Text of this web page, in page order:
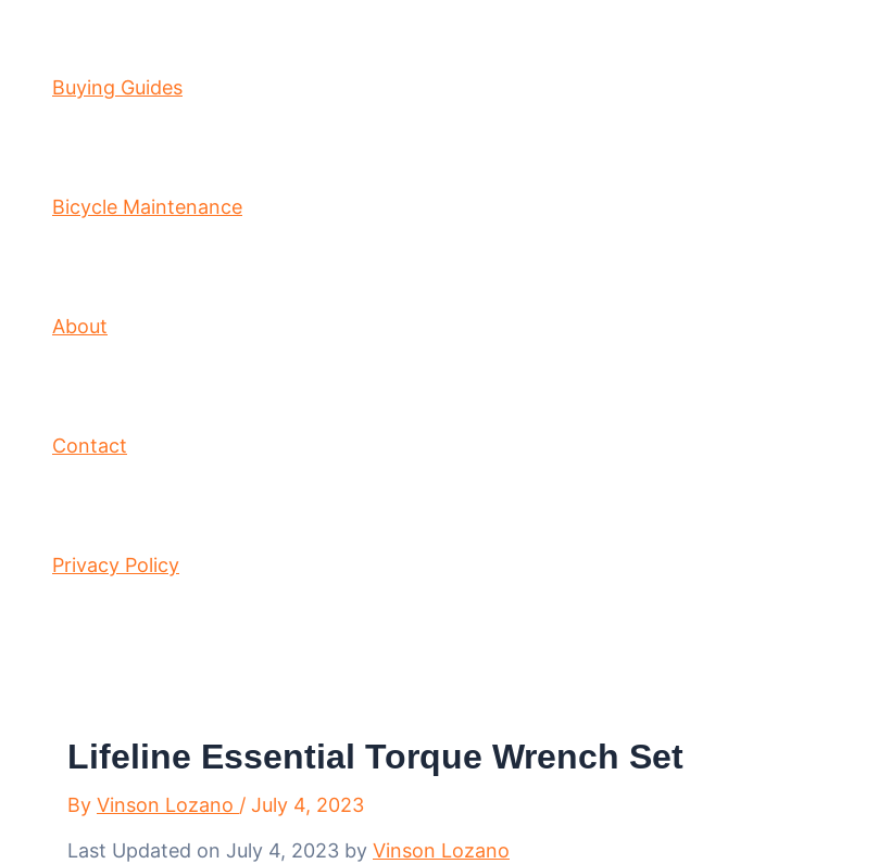
Buying Guides
Bicycle Maintenance
About
Contact
Privacy Policy
Lifeline Essential Torque Wrench Set
By Vinson Lozano / July 4, 2023
Last Updated on July 4, 2023 by Vinson Lozano